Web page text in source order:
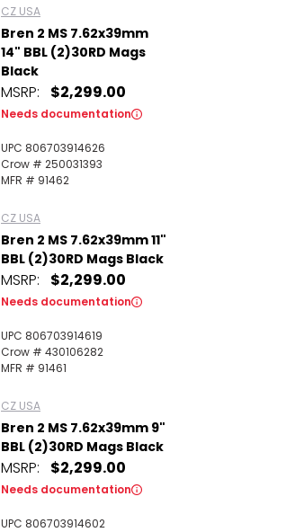
CZ USA
Bren 2 MS 7.62x39mm
14" BBL (2)30RD Mags
Black
MSRP: $2,299.00
Needs documentation
UPC 806703914626
Crow # 250031393
MFR # 91462
CZ USA
Bren 2 MS 7.62x39mm 11"
BBL (2)30RD Mags Black
MSRP: $2,299.00
Needs documentation
UPC 806703914619
Crow # 430106282
MFR # 91461
CZ USA
Bren 2 MS 7.62x39mm 9"
BBL (2)30RD Mags Black
MSRP: $2,299.00
Needs documentation
UPC 806703914602